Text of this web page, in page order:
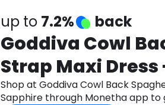
up to 7.2% back
Goddiva Cowl
Strap Maxi
Shop at Goddiva Cowl Back
Sapphire through Monetha app to